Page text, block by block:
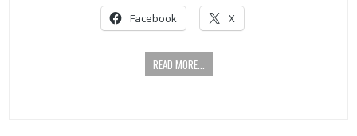
Facebook X
READ MORE...